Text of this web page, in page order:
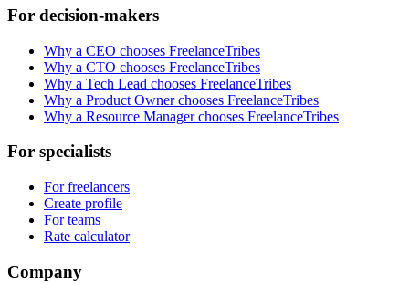
For decision-makers
Why a CEO chooses FreelanceTribes
Why a CTO chooses FreelanceTribes
Why a Tech Lead chooses FreelanceTribes
Why a Product Owner chooses FreelanceTribes
Why a Resource Manager chooses FreelanceTribes
For specialists
For freelancers
Create profile
For teams
Rate calculator
Company